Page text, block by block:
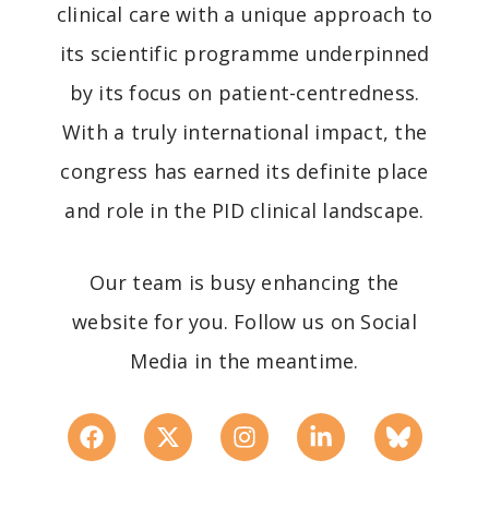
clinical care with a unique approach to
its scientific programme underpinned
by its focus on patient-centredness.
With a truly international impact, the
congress has earned its definite place
and role in the PID clinical landscape.
Our team is busy enhancing the
website for you. Follow us on Social
Media in the meantime.